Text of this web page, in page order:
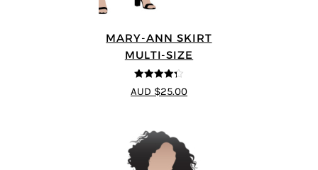
MARY-ANN SKIRT
MULTI-SIZE
4.25 out of
5
AUD $25.00